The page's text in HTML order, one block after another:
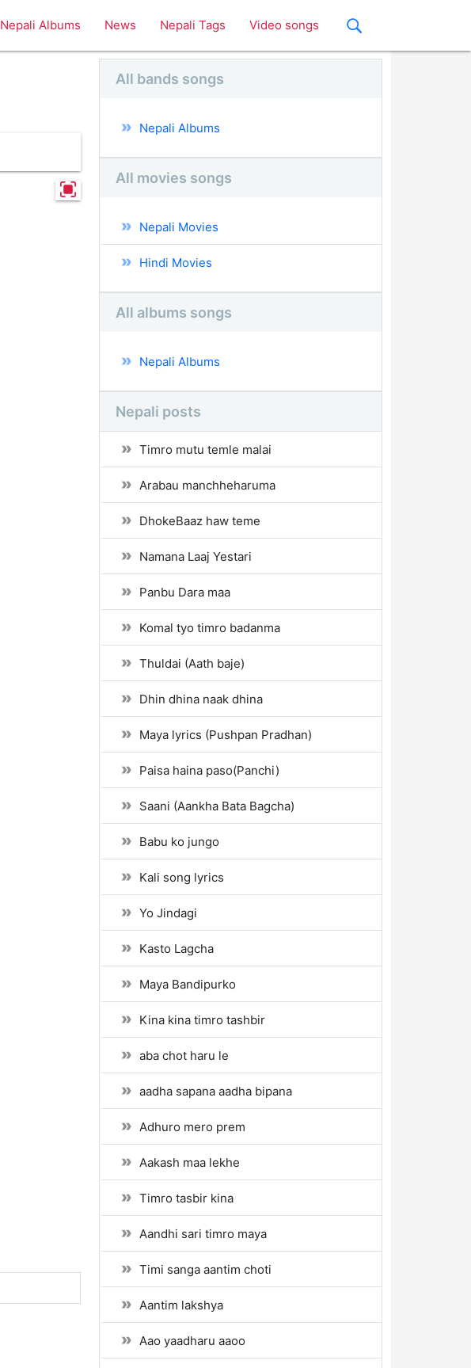
Nepali Albums News Nepali Tags Video songs
All bands songs
Nepali Albums
All movies songs
Nepali Movies
Hindi Movies
All albums songs
Nepali Albums
Nepali posts
Timro mutu temle malai
Arabau manchheharuma
DhokeBaaz haw teme
Namana Laaj Yestari
Panbu Dara maa
Komal tyo timro badanma
Thuldai (Aath baje)
Dhin dhina naak dhina
Maya lyrics (Pushpan Pradhan)
Paisa haina paso(Panchi)
Saani (Aankha Bata Bagcha)
Babu ko jungo
Kali song lyrics
Yo Jindagi
Kasto Lagcha
Maya Bandipurko
Kina kina timro tashbir
aba chot haru le
aadha sapana aadha bipana
Adhuro mero prem
Aakash maa lekhe
Timro tasbir kina
Aandhi sari timro maya
Timi sanga aantim choti
Aantim lakshya
Aao yaadharu aaoo